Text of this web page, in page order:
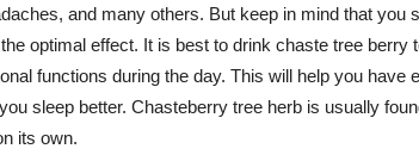
and many others. But keep in mind that you
optimal effect. It is best to drink chaste tree berry
functions during the day. This will help you have
sleep better. Chasteberry tree herb is usually
its own.